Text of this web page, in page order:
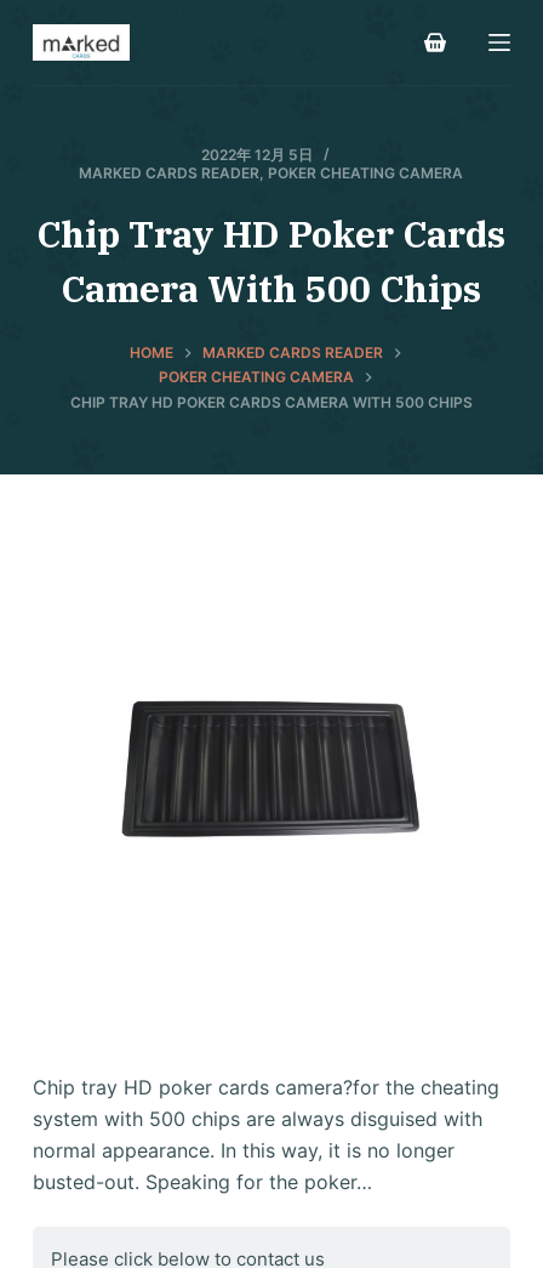
S
k
2022年 12月 5日
MARKED CARDS READER, POKER CHEATING CAMERA
Chip Tray HD Poker Cards
Camera With 500 Chips
HOME
MARKED CARDS READER
POKER CHEATING CAMERA
CHIP TRAY HD POKER CARDS CAMERA WITH 500 CHIPS
Chip tray HD poker cards camera?for the cheating
system with 500 chips are always disguised with
normal appearance. In this way, it is no longer
busted-out. Speaking for the poker…
Please click below to contact us